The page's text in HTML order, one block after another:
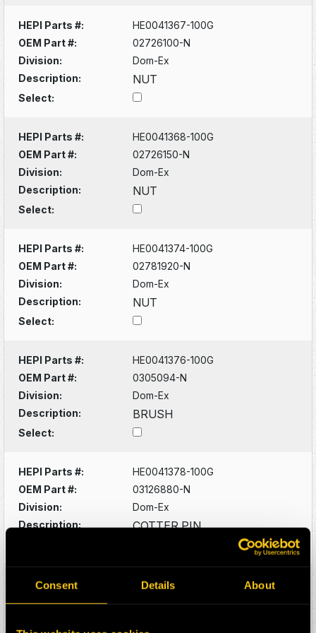
Consent Details About
HEPI Parts #:
HE0041367-100G
OEM Part #:
02726100-N
Division:
Dom-Ex
Description:
NUT
Select:
HEPI Parts #:
HE0041368-100G
OEM Part #:
02726150-N
Division:
Dom-Ex
Description:
NUT
Select:
HEPI Parts #:
HE0041374-100G
OEM Part #:
02781920-N
Division:
Dom-Ex
Description:
NUT
Select:
HEPI Parts #:
HE0041376-100G
OEM Part #:
0305094-N
Division:
Dom-Ex
Description:
BRUSH
Select:
HEPI Parts #:
HE0041378-100G
OEM Part #:
03126880-N
Division:
Dom-Ex
Description:
COTTER PIN
HEPI Parts #:
HE0041380-100G
OEM Part #: